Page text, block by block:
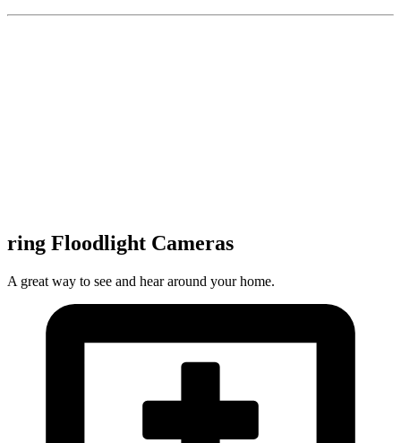
ring Floodlight Cameras
A great way to see and hear around your home.